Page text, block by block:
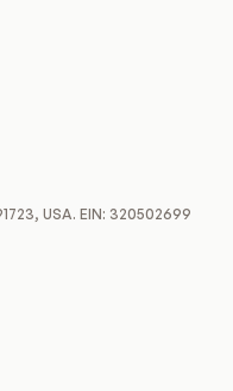
USA. EIN: 320502699